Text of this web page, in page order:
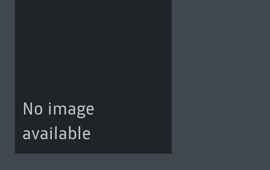
No image
available